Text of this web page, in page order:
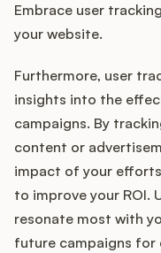
Embrace user
your website.
Furthermore, user
insights into the
campaigns. By
content or
impact of your
to improve your ROI.
resonate most with
future campaigns for